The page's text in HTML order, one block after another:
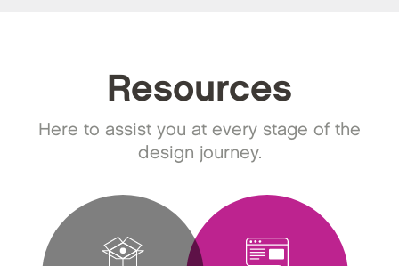
Resources
Here to assist you at every stage of the
design journey.